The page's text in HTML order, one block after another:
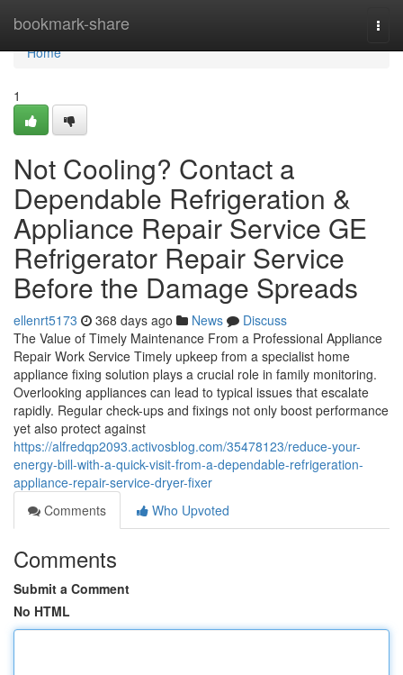
bookmark-share
Home
Home
1
Not Cooling? Contact a
Dependable Refrigeration &
Appliance Repair Service GE
Refrigerator Repair Service
Before the Damage Spreads
ellenrt5173 368 days ago News
Discuss
The Value of Timely Maintenance From a Professional Appliance
Repair Work Service Timely upkeep from a specialist home
appliance fixing solution plays a crucial role in family monitoring.
Overlooking appliances can lead to typical issues that escalate
rapidly. Regular check-ups and fixings not only boost performance
yet also protect against
https://alfredqp2093.activosblog.com/35478123/reduce-your-
energy-bill-with-a-quick-visit-from-a-dependable-refrigeration-
appliance-repair-service-dryer-fixer
Comments
Who Upvoted
Comments
Submit a Comment
No HTML